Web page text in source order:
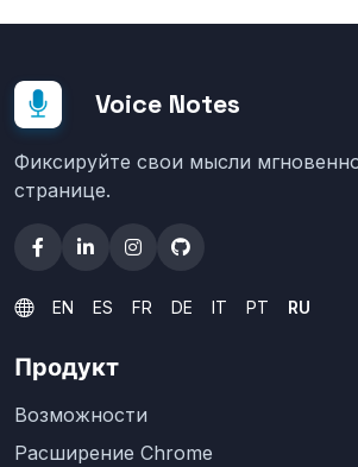
Voice Notes
Фиксируйте свои мысли
странице.
EN ES FR DE IT PT RU
Продукт
Возможности
Расширение Chrome